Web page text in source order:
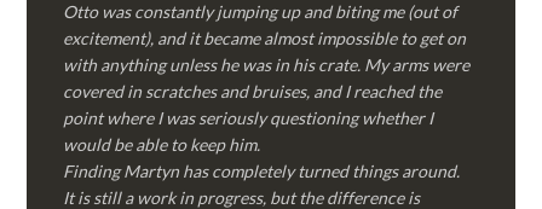
Otto was constantly jumping up and biting me (out of
excitement), and it became almost impossible to get on
with anything unless he was in his crate. My arms were
covered in scratches and bruises, and I reached the
point where I was seriously questioning whether I
would be able to keep him.
Finding Martyn has completely turned things around.
It is still a work in progress, but the difference is